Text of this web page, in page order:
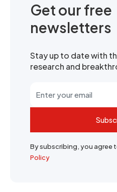
Get our free
newsletters
Stay up to date with
research and
By subscribing, you agree
Policy